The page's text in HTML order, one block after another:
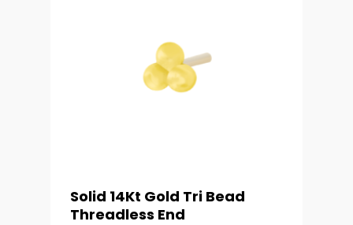
Solid 14Kt Gold Tri Bead
Threadless End